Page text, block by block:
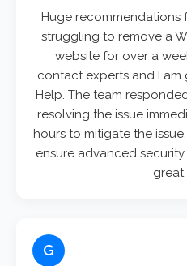
Huge recommendations
struggling to remove a
website for over a
contact experts and I am
Help. The team
resolving the issue
hours to mitigate the
ensure advanced
great
G